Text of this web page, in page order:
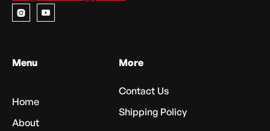
 
Menu
Home
About
More
Contact Us
Shipping Policy